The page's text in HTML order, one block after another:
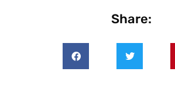
Share: